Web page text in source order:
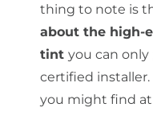
thing to note is
about the high-
tint you can
certified
you might find